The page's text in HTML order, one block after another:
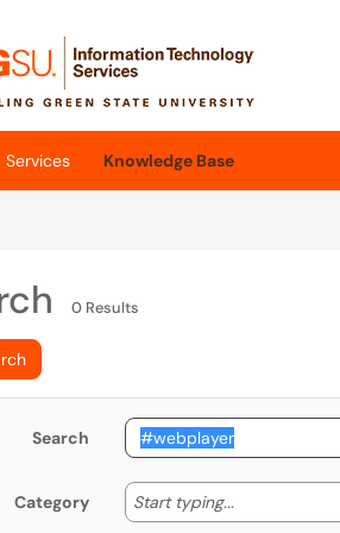
in a new tab)
Services
Knowledge Base
0 Results
Search
Category Start typing... Start